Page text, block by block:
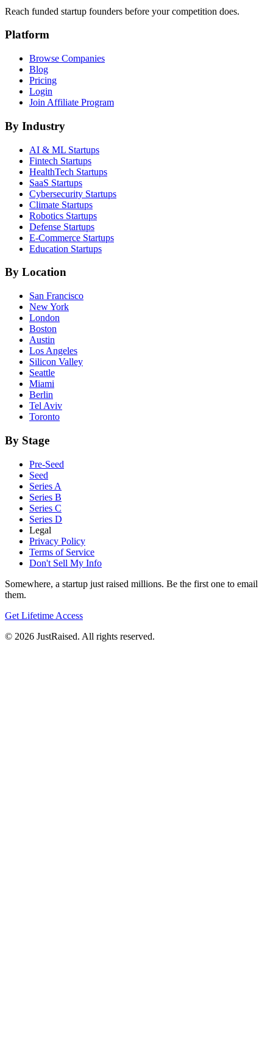
Reach funded startup founders before your competition does.
Platform
Browse Companies
Blog
Pricing
Login
Join Affiliate Program
By Industry
AI & ML Startups
Fintech Startups
HealthTech Startups
SaaS Startups
Cybersecurity Startups
Climate Startups
Robotics Startups
Defense Startups
E-Commerce Startups
Education Startups
By Location
San Francisco
New York
London
Boston
Austin
Los Angeles
Silicon Valley
Seattle
Miami
Berlin
Tel Aviv
Toronto
By Stage
Pre-Seed
Seed
Series A
Series B
Series C
Series D
Legal
Privacy Policy
Terms of Service
Don't Sell My Info
Somewhere, a startup just raised millions. Be the first one to email
them.
Get Lifetime Access
© 2026 JustRaised. All rights reserved.